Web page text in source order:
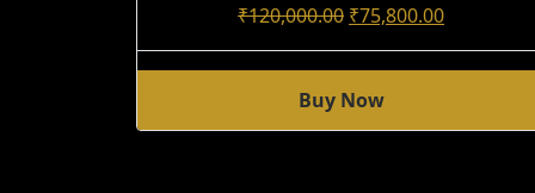
₹120,000.00 Original
Price
Was:
₹120,000.00.
₹75,800.00Current
Price
Is:
Buy Now